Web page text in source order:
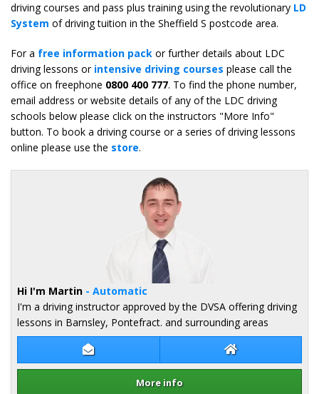
driving courses and pass plus training using the revolutionary LD
System of driving tuition in the Sheffield S postcode area.
For a free information pack or further details about LDC
driving lessons or intensive driving courses please call the
office on freephone 0800 400 777. To find the phone number,
email address or website details of any of the LDC driving
schools below please click on the instructors "More Info"
button. To book a driving course or a series of driving lessons
online please use the store.
Contact Martin Firth Martin Firth
More info
Hi I'm Martin - Automatic
I'm a driving instructor approved by the DVSA offering driving
lessons in Barnsley, Pontefract. and surrounding areas